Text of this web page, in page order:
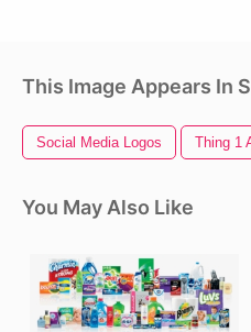
This Image Appears In
Social Media Logos Thing 1
You May Also Like